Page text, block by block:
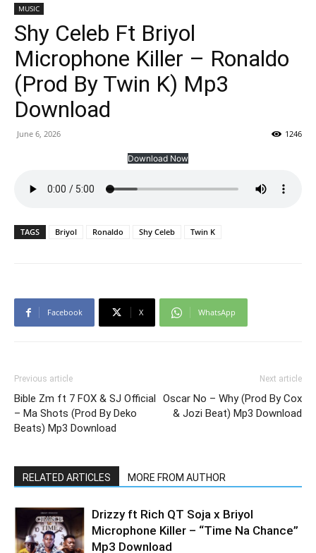
MUSIC
Shy Celeb Ft Briyol
Microphone Killer – Ronaldo
(Prod By Twin K) Mp3
Download
June 6, 2026 1246
Download Now
TAGS Briyol Ronaldo Shy Celeb Twin K
Facebook X WhatsApp
Previous article
Bible Zm ft 7 FOX & SJ Official
– Ma Shots (Prod By Deko
Beats) Mp3 Download
Next article
Oscar No – Why (Prod By Cox
& Jozi Beat) Mp3 Download
RELATED ARTICLES MORE FROM AUTHOR
Drizzy ft Rich QT Soja x Briyol
Microphone Killer – “Time Na Chance”
Mp3 Download